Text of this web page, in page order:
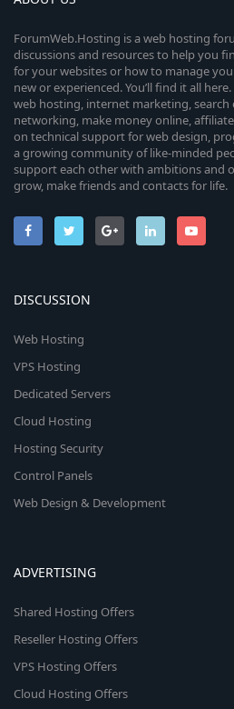
ForumWeb.Hosting is a web hosting
discussions and resources to help you
for your websites or how to manage
new or experienced. You’ll find it all
web hosting, internet marketing,
networking, make money online,
on technical support for web design,
a growing community of like-minded
support each other with ambitions and
grow, make friends and contacts for life.
DISCUSSION
Web Hosting
VPS Hosting
Dedicated Servers
Cloud Hosting
Hosting Security
Control Panels
Web Design & Development
ADVERTISING
Shared Hosting Offers
Reseller Hosting Offers
VPS Hosting Offers
Cloud Hosting Offers